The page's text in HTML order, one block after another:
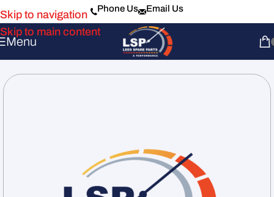
Skip to navigation
Skip to main content
Phone Us Email Us
Menu